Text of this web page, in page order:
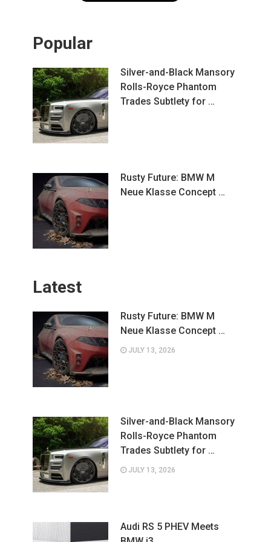
Popular
Silver-and-Black Mansory
Rolls-Royce Phantom
Trades Subtlety for …
Rusty Future: BMW M
Neue Klasse Concept …
Latest
Rusty Future: BMW M
Neue Klasse Concept …
JULY 13, 2026
Silver-and-Black Mansory
Rolls-Royce Phantom
Trades Subtlety for …
JULY 13, 2026
Audi RS 5 PHEV Meets